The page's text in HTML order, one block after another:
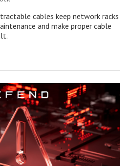
cables keep network racks
and make proper cable